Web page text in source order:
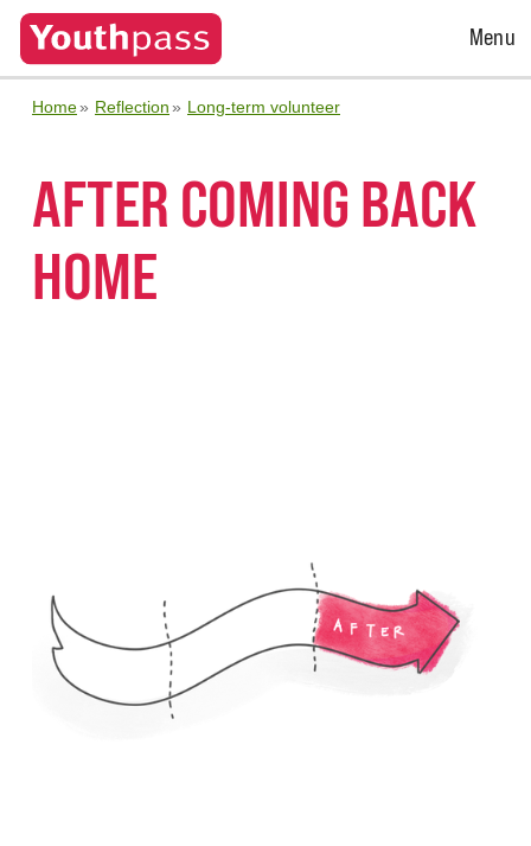
Open
Menu
Home Reflection Long-term volunteer
AFTER COMING BACK
HOME